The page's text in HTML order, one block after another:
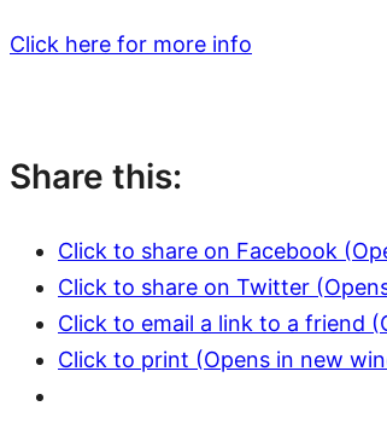
Click here for more info
Share this:
Click to share on Facebook
Click to share on Twitter
Click to email a link to a friend
Click to print (Opens in new